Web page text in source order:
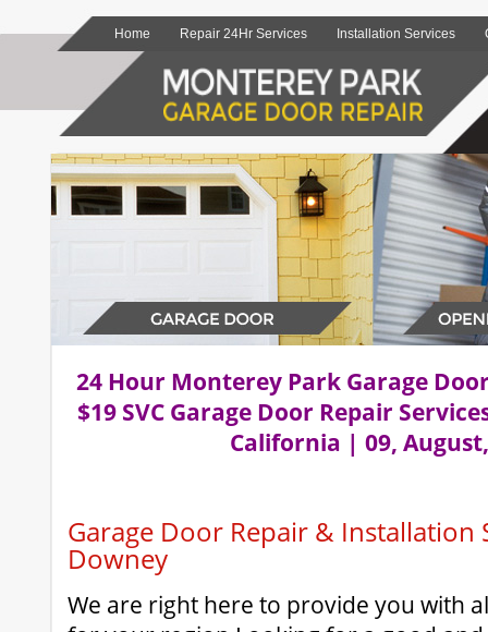
Home Repair 24Hr Services Installation Services
24 Hour Monterey Park Garage
$19 SVC Garage Door Repair
California | 09,
Garage Door Repair & Installation
Downey
We are right here to provide you with